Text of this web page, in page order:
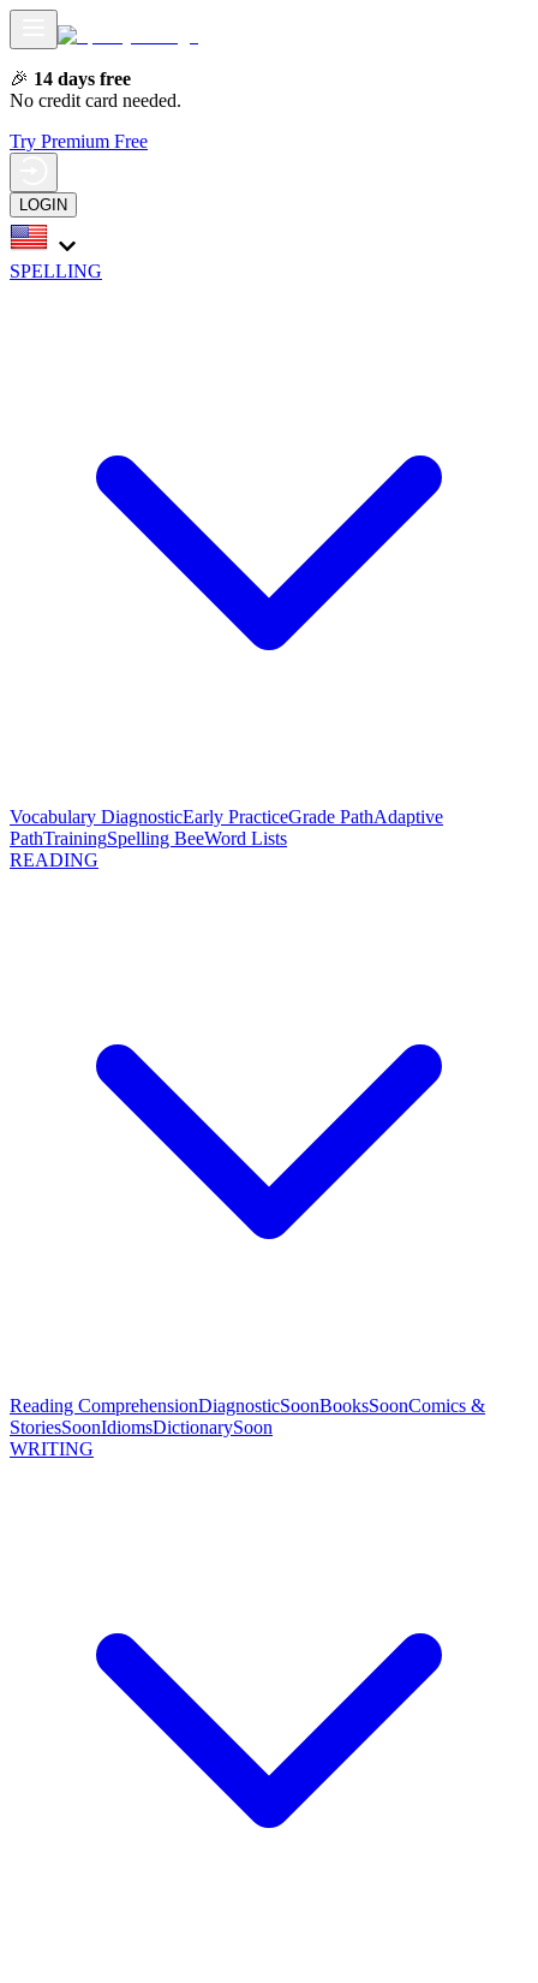
🎉 14 days free
No credit card needed.
Try Premium Free
LOGIN
SPELLING
Vocabulary DiagnosticEarly PracticeGrade PathAdaptive
PathTrainingSpelling BeeWord Lists
READING
Reading ComprehensionDiagnosticSoonBooksSoonComics &
StoriesSoonIdiomsDictionarySoon
WRITING